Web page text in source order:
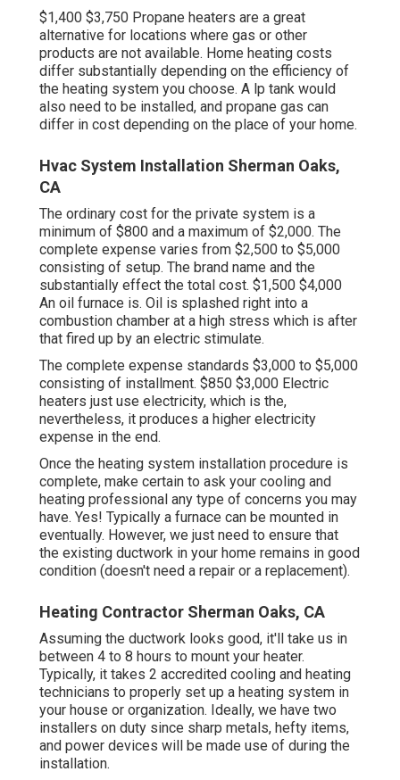
$1,400 $3,750 Propane heaters are a great
alternative for locations where gas or other
products are not available. Home heating costs
differ substantially depending on the efficiency of
the heating system you choose. A lp tank would
also need to be installed, and propane gas can
differ in cost depending on the place of your home.
Hvac System Installation Sherman Oaks,
CA
The ordinary cost for the private system is a
minimum of $800 and a maximum of $2,000. The
complete expense varies from $2,500 to $5,000
consisting of setup. The brand name and the
substantially effect the total cost. $1,500 $4,000
An oil furnace is. Oil is splashed right into a
combustion chamber at a high stress which is after
that fired up by an electric stimulate.
The complete expense standards $3,000 to $5,000
consisting of installment. $850 $3,000 Electric
heaters just use electricity, which is the,
nevertheless, it produces a higher electricity
expense in the end.
Once the heating system installation procedure is
complete, make certain to ask your cooling and
heating professional any type of concerns you may
have. Yes! Typically a furnace can be mounted in
eventually. However, we just need to ensure that
the existing ductwork in your home remains in good
condition (doesn't need a repair or a replacement).
Heating Contractor Sherman Oaks, CA
Assuming the ductwork looks good, it'll take us in
between 4 to 8 hours to mount your heater.
Typically, it takes 2 accredited cooling and heating
technicians to properly set up a heating system in
your house or organization. Ideally, we have two
installers on duty since sharp metals, hefty items,
and power devices will be made use of during the
installation.